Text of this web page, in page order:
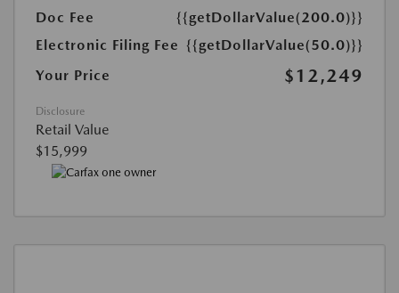
Doc Fee
{{getDollarValue(200.0)}}
Electronic Filing Fee {{getDollarValue(50.0)}}
Your Price
$12,249
Disclosure
Retail Value
$15,999